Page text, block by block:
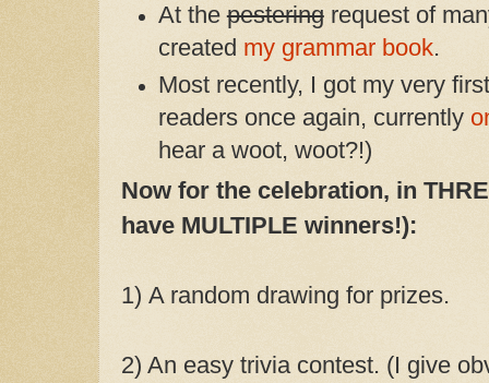
At thepesteringrequest of
created my grammar book.
Most recently, I got my very
readers once again, currently
hear a woot, woot?!)
Now for the celebration, in
have MULTIPLE winners!):
1) A random drawing for prizes.
2) An easy trivia contest. (I give